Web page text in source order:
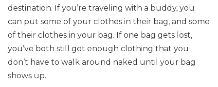
destination. If you’re traveling with a buddy, you
can put some of your clothes in their bag, and some
of their clothes in your bag. If one bag gets lost,
you’ve both still got enough clothing that you
don’t have to walk around naked until your bag
shows up.